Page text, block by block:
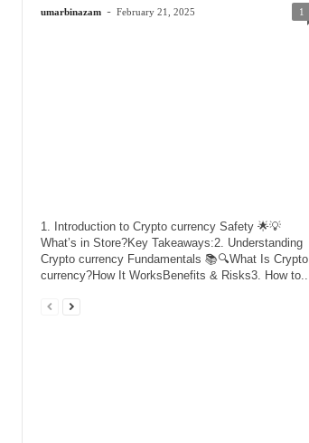
umarbinazam - February 21, 2025 1
1. Introduction to Crypto currency Safety 🌟💡
What’s in Store?Key Takeaways:2. Understanding
Crypto currency Fundamentals 📚🔍What Is Crypto
currency?How It WorksBenefits & Risks3. How to...